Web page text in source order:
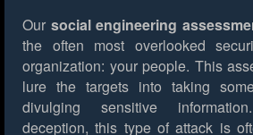
Our social engineering
the often most overlooked
organization: your people. This
lure the targets into taking
divulging sensitive
deception, this type of attack is